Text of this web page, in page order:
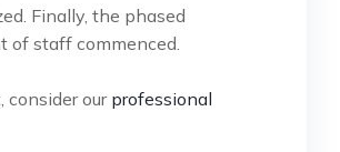
Finally, the phased
of staff commenced.
consider our professional